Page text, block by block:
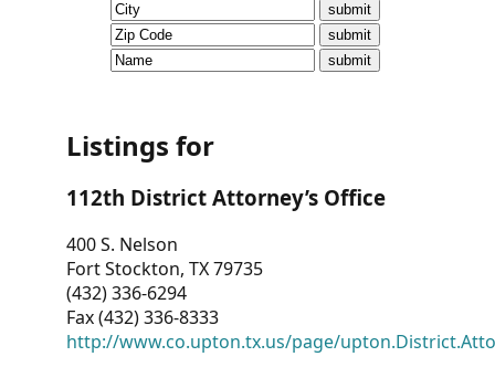
CVI
Talks/Webinars
Dashboard
Other
RESOURCES
Listings for
112th District Attorney’s Office
400 S. Nelson
Fort Stockton, TX 79735
(432) 336-6294
Fax (432) 336-8333
http://www.co.upton.tx.us/page/